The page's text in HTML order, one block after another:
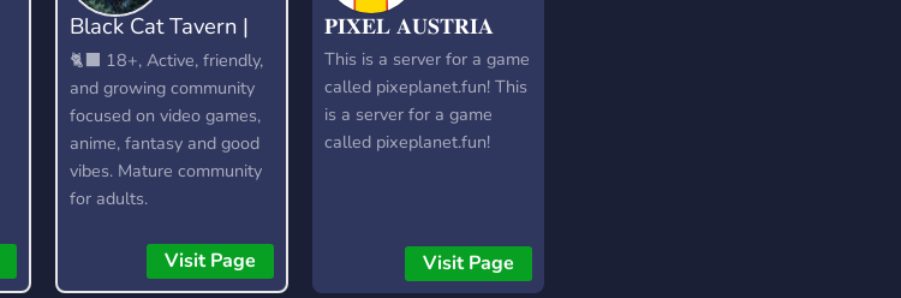
Black Cat Tavern |
18+
🐈‍⬛ 18+, Active, friendly,
and growing community
focused on video games,
anime, fantasy and good
vibes. Mature community
for adults.
Visit Page
𝐏𝐈𝐗𝐄𝐋 𝐀𝐔𝐒𝐓𝐑𝐈𝐀
This is a server for a game
called pixeplanet.fun! This
is a server for a game
called pixeplanet.fun!
Visit Page